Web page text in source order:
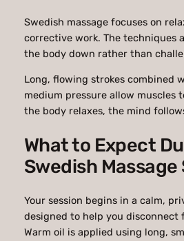
Swedish massage focuses on
corrective work. The techniques
the body down rather than
Long, flowing strokes combined
medium pressure allow muscles
the body relaxes, the mind
What to Expect
Swedish Massage
Your session begins in a calm,
designed to help you disconnect
Warm oil is applied using long,